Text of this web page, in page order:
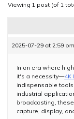
Viewing 1 post (of 1
2025-07-29 at 2:59 pm
In an era where
it's a necessity—4K
indispensable
industrial
broadcasting,
capture, display,